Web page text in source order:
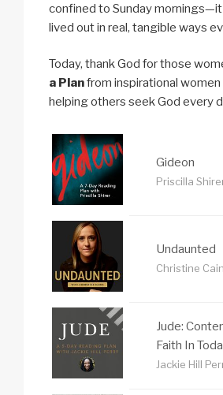
confined to Sunday
lived out in real, tangible ways
Today, thank God for those
a Planfrom inspirational
helping others seek God every
Gideon
Priscilla
Undaunted
Christine
Jude:
Faith In
Jackie Hill